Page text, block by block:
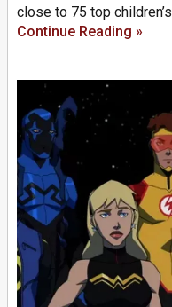
close to 75 top children’s
Continue Reading »